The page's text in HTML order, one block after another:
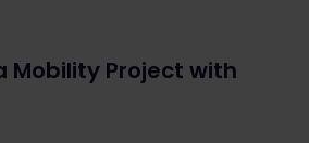
Mobility Project with